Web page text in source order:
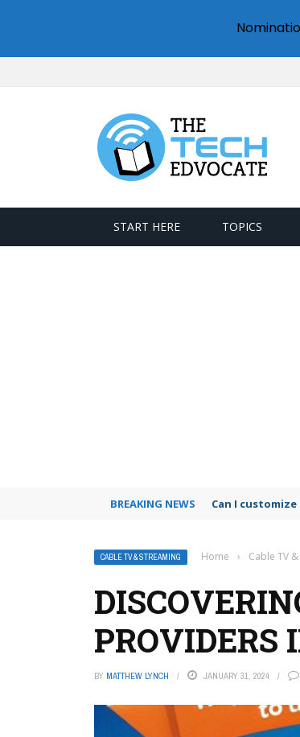
START HERE TOPICS
BREAKING NEWS Can I
CABLE TV & STREAMING Home › Cable TV
PROVIDERS
BY MATTHEW LYNCH JANUARY 31, 2024